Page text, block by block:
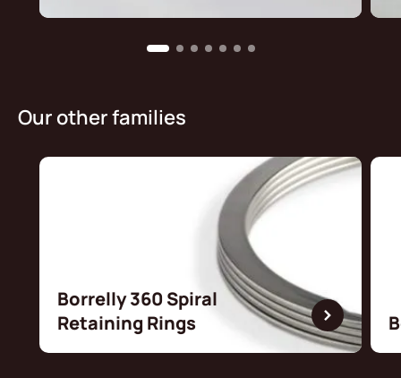
Our other families
Borrelly 360 Spiral
Retaining Rings